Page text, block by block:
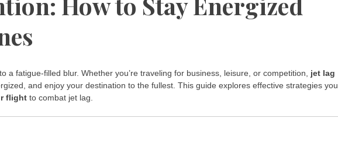
a fatigue-filled blur. Whether you’re traveling for business, leisure, or competition, jet lag
and enjoy your destination to the fullest. This guide explores effective strategies you
flight to combat jet lag.